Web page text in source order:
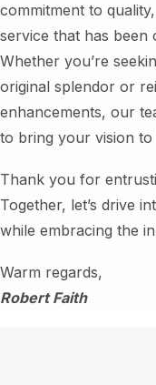
commitment to
service that has
Whether you’re
original splendor or
enhancements, our
to bring your vision to
Thank you for
Together, let’s drive
while embracing the
Warm regards,
Robert Faith